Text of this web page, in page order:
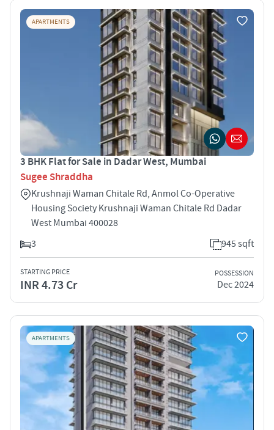
APARTMENTS
3 BHK Flat for Sale in Dadar West, Mumbai
Sugee Shraddha
Krushnaji Waman Chitale Rd, Anmol Co-Operative
Housing Society Krushnaji Waman Chitale Rd Dadar
West Mumbai 400028
3
945 sqft
STARTING PRICE
INR 4.73 Cr
POSSESSION
Dec 2024
APARTMENTS